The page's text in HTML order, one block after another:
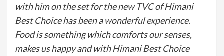
with him on the set for the new TVC of Himani
Best Choice has been a wonderful experience.
Food is something which comforts our senses,
makes us happy and with Himani Best Choice